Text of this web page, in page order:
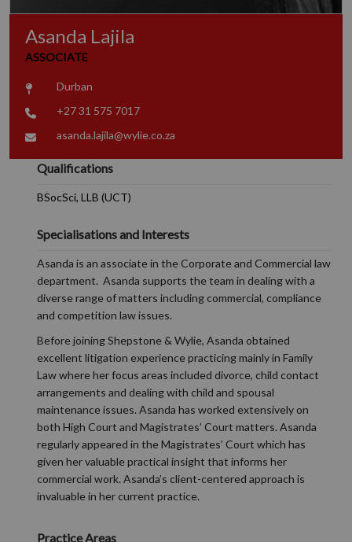
Asanda Lajila
ASSOCIATE
Durban
+27 31 575 7017
asanda.lajila@wylie.co.za
Qualifications
BSocSci, LLB (UCT)
Specialisations and Interests
Asanda is an associate in the Corporate and Commercial law
department. Asanda supports the team in dealing with a
diverse range of matters including commercial, compliance
and competition law issues.
Before joining Shepstone & Wylie, Asanda obtained
excellent litigation experience practicing mainly in Family
Law where her focus areas included divorce, child contact
arrangements and dealing with child and spousal
maintenance issues. Asanda has worked extensively on
both High Court and Magistrates’ Court matters. Asanda
regularly appeared in the Magistrates’ Court which has
given her valuable practical insight that informs her
commercial work. Asanda’s client-centered approach is
invaluable in her current practice.
Practice Areas